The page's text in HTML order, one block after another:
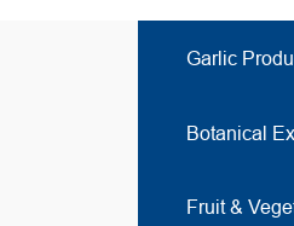
Garlic
Botanical
Fruit &